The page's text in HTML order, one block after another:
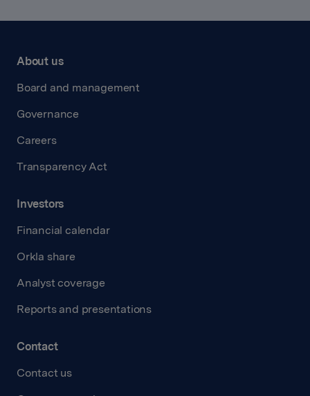
About us
Board and management
Governance
Careers
Transparency Act
Investors
Financial calendar
Orkla share
Analyst coverage
Reports and presentations
Contact
Contact us